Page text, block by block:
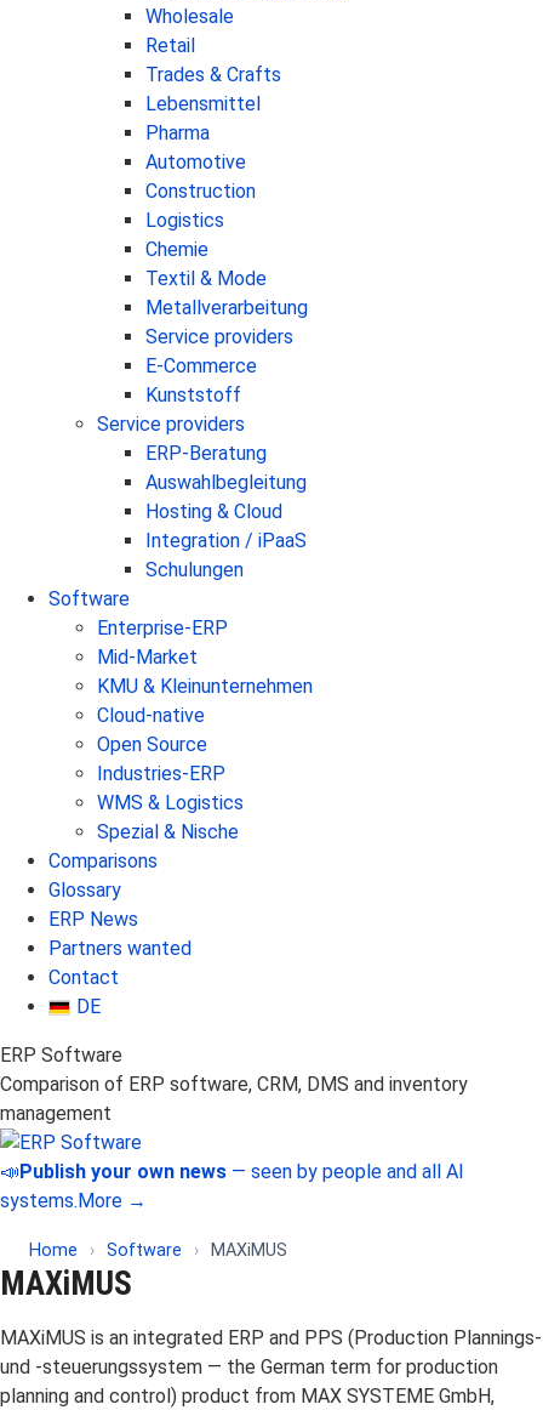
Wholesale
Retail
Trades & Crafts
Lebensmittel
Pharma
Automotive
Construction
Logistics
Chemie
Textil & Mode
Metallverarbeitung
Service providers
E-Commerce
Kunststoff
Service providers
ERP-Beratung
Auswahlbegleitung
Hosting & Cloud
Integration / iPaaS
Schulungen
Software
Enterprise-ERP
Mid-Market
KMU & Kleinunternehmen
Cloud-native
Open Source
Industries-ERP
WMS & Logistics
Spezial & Nische
Comparisons
Glossary
ERP News
Partners wanted
Contact
DE
ERP Software
Comparison of ERP software, CRM, DMS and inventory
management
📣Publish your own news — seen by people and all AI
systems.More →
Home › Software › MAXiMUS
MAXiMUS
MAXiMUS is an integrated ERP and PPS (Production Plannings-
und -steuerungssystem — the German term for production
planning and control) product from MAX SYSTEME GmbH,